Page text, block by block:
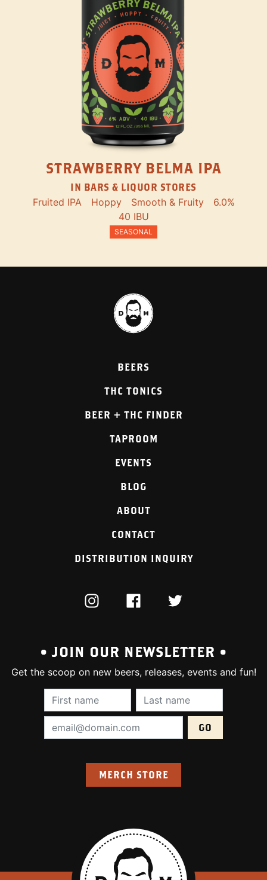
STRAWBERRY BELMA IPA
IN BARS & LIQUOR STORES
Fruited IPA Hoppy Smooth & Fruity
6.0%
40 IBU
SEASONAL
BEERS
THC TONICS
BEER + THC FINDER
TAPROOM
EVENTS
BLOG
ABOUT
CONTACT
DISTRIBUTION INQUIRY
INSTAGRAMFACEBOOKTWITTER
• JOIN OUR NEWSLETTER •
Get the scoop on new beers, releases, events and fun!
First Name (required):Last Name
Email Address (required):
MERCH STORE